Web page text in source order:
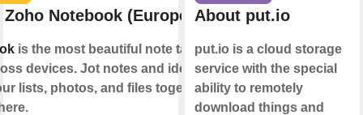
Notebook (Europe)
is the most beautiful note taking
devices. Jot notes and ideas;
lists, photos, and files together,
About put.io
put.io is a cloud storage
service with the special
ability to remotely
download things and